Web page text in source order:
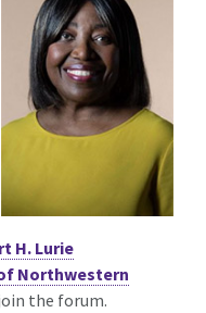
H. Lurie
Northwestern
the forum.